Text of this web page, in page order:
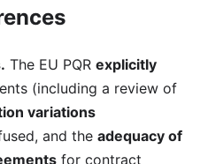
The EU PQR explicitly
(including a review of
variations
and the adequacy of
for contract